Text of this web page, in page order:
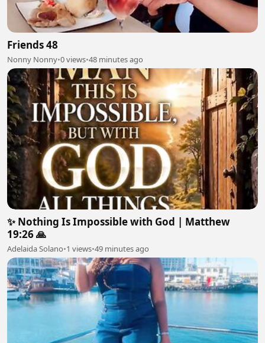
Friends 48
Nonny Nonny•0 views•48 minutes ago
✨ Nothing Is Impossible with God | Matthew
19:26 🙏
Adelaida Solano•1 views•49 minutes ago